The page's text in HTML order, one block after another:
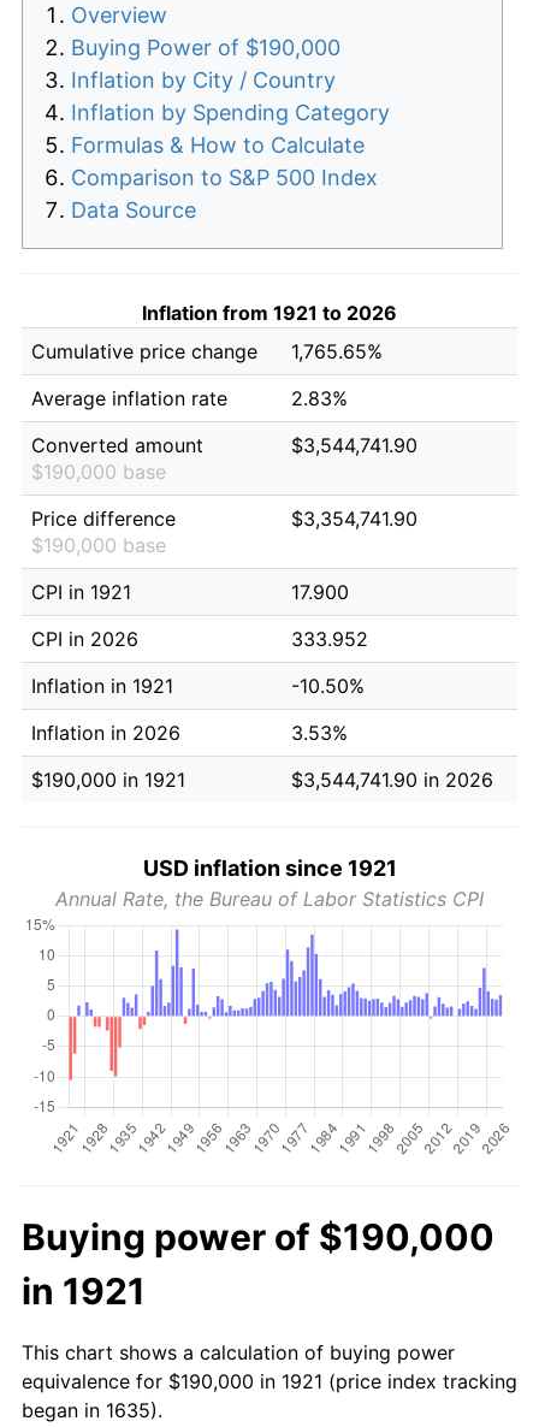
Overview
Buying Power of $190,000
Inflation by City / Country
Inflation by Spending Category
Formulas & How to Calculate
Comparison to S&P 500 Index
Data Source
Inflation from 1921 to 2026
Cumulative price change
1,765.65%
Average inflation rate
2.83%
Converted amount
$190,000 base
$3,544,741.90
Price difference
$190,000 base
$3,354,741.90
CPI in 1921
17.900
CPI in 2026
333.952
Inflation in 1921
-10.50%
Inflation in 2026
3.53%
$190,000 in 1921
$3,544,741.90 in 2026
USD inflation since 1921
Annual Rate, the Bureau of Labor Statistics CPI
Buying power of $190,000
in 1921
This chart shows a calculation of buying power
equivalence for $190,000 in 1921 (price index tracking
began in 1635).